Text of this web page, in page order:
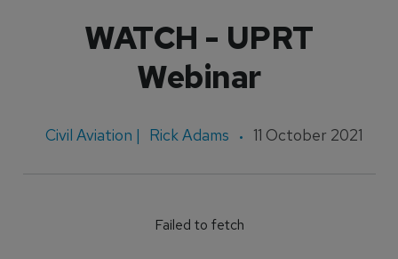
WATCH - UPRT
Webinar
Civil Aviation | Rick Adams 11 October 2021
Failed to fetch